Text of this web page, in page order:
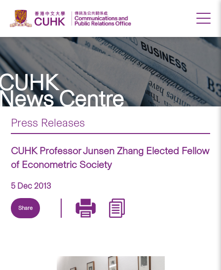
Centre
Press Releases
CUHK Professor Junsen Zhang Elected Fellow
of Econometric Society
5 Dec 2013
Share